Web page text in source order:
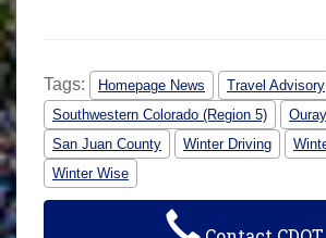
Tags: Homepage News Travel Advisory
Southwestern Colorado (Region 5)
San Juan County
Winter Driving
Winter Wise